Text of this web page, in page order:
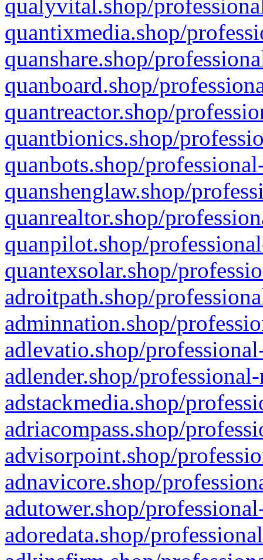
qualyvital.shop/
quantixmedia.shop/
quanshare.shop/
quanboard.shop/
quantreactor.shop/
quantbionics.shop/
quanbots.shop/
quanshenglaw.shop/
quanrealtor.shop/
quanpilot.shop/
quantexsolar.shop/
adroitpath.shop/
adminnation.shop/
adlevatio.shop/
adlender.shop/
adstackmedia.shop/
adriacompass.shop/
advisorpoint.shop/
adnavicore.shop/
adutower.shop/
adoredata.shop/